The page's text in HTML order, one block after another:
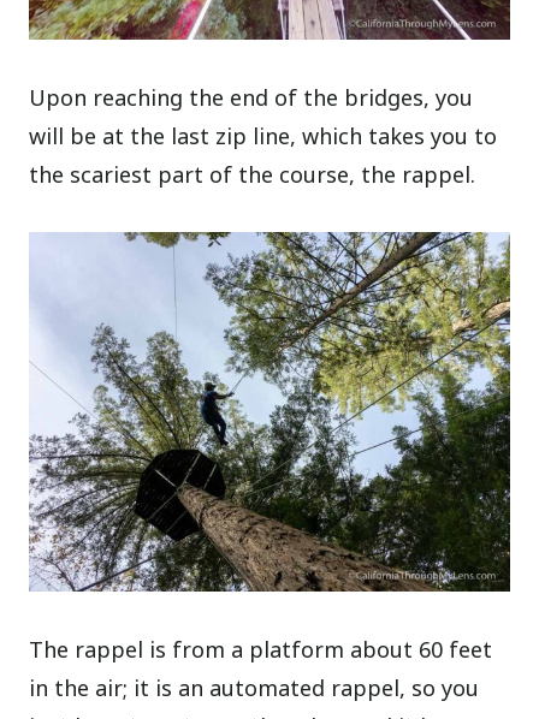
Upon reaching the end of the bridges, you
will be at the last zip line, which takes you to
the scariest part of the course, the rappel.
The rappel is from a platform about 60 feet
in the air; it is an automated rappel, so you